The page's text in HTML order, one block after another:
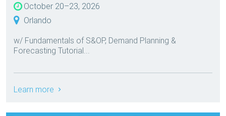
October 20–23, 2026
Orlando
w/ Fundamentals of S&OP, Demand Planning &
Forecasting Tutorial...
Learn more